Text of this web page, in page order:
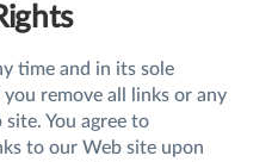
time and in its sole
remove all links or any
You agree to
to our Web site upon